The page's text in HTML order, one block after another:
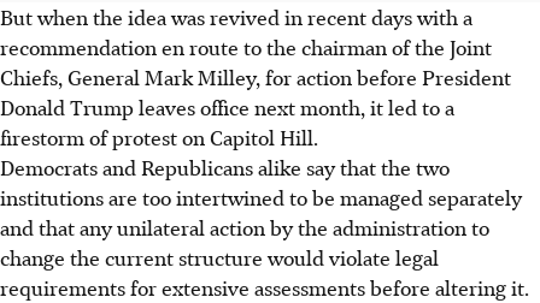
But when the idea was revived in recent days with a
recommendation en route to the chairman of the Joint
Chiefs, General Mark Milley, for action before President
Donald Trump leaves office next month, it led to a
firestorm of protest on Capitol Hill.
Democrats and Republicans alike say that the two
institutions are too intertwined to be managed separately
and that any unilateral action by the administration to
change the current structure would violate legal
requirements for extensive assessments before altering it.